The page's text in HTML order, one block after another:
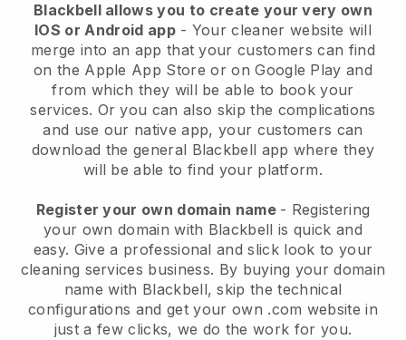
Blackbell allows you to create your very own
IOS or Android app- Your cleaner website will
merge into an app that your customers can find
on the Apple App Store or on Google Play and
from which they will be able to book your
services. Or you can also skip the complications
and use our native app, your customers can
download the general Blackbell app where they
will be able to find your platform.
Register your own domain name - Registering
your own domain with Blackbell is quick and
easy. Give a professional and slick look to your
cleaning services business. By buying your domain
name with Blackbell, skip the technical
configurations and get your own .com website in
just a few clicks, we do the work for you.